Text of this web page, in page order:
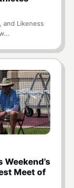
and Likeness
Meet of